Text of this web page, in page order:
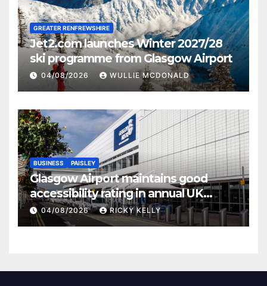
GREATER RENFREWSHIRE
Jet2.com launches Winter 2027/28
ski programme from Glasgow Airport
04/08/2026 WULLIE MCDONALD
BUSINESS PAISLEY
Glasgow Airport maintains good
accessibility rating in annual UK
report
04/08/2026 RICKY KELLY